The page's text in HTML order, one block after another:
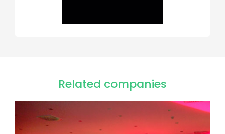
Related companies